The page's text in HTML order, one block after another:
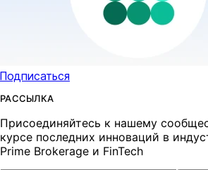
Подписаться
РАССЫЛКА
Присоединяйтесь к нашему
курсе последних инноваций в
Prime Brokerage и FinTech